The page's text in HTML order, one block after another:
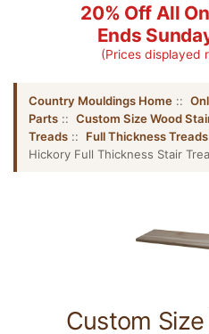
20% Off All
Ends
(Prices displayed
Country Mouldings Home ::
Parts :: Custom Size Wood
Treads :: Full Thickness Treads
Hickory Full Thickness Stair
Custom